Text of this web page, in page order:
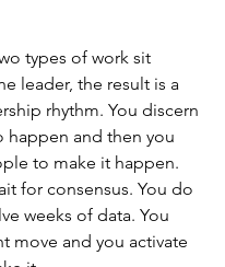
types of work sit
leader, the result is a
rhythm. You discern
happen and then you
to make it happen.
for consensus. You do
weeks of data. You
move and you activate